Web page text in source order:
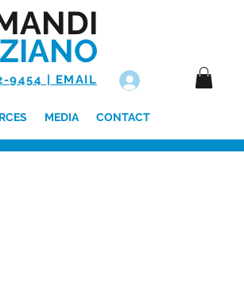
9454 | EMAIL
MEDIA CONTACT